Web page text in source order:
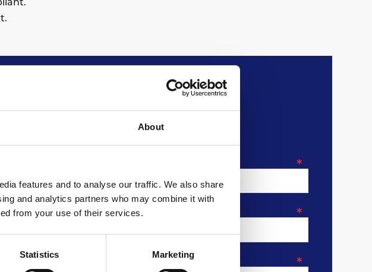
About
features and to analyse our traffic. We also share
and analytics partners who may combine it with
from your use of their services.
Statistics Marketing
*
*
*